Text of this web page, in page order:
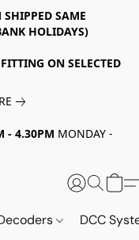
SHIPPED SAME
HOLIDAYS)
ON SELECTED
- 4.30PM MONDAY -
DCC